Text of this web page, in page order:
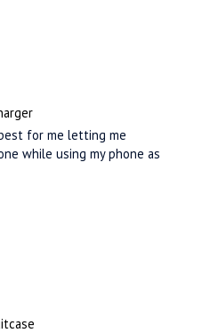
for me letting me
while using my phone as